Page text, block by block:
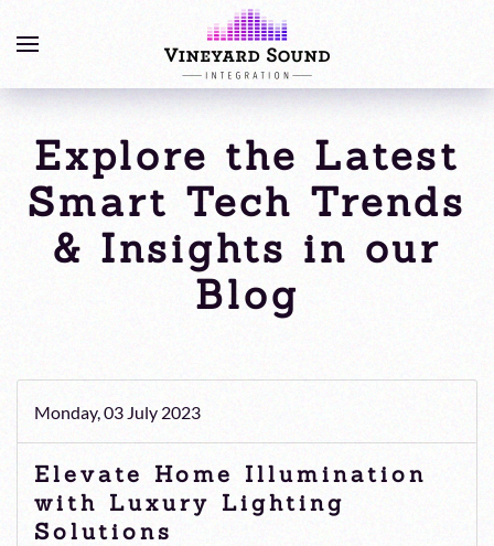
Explore the Latest
Smart Tech Trends
& Insights in our
Blog
Monday, 03 July 2023
Elevate Home Illumination
with Luxury Lighting
Solutions